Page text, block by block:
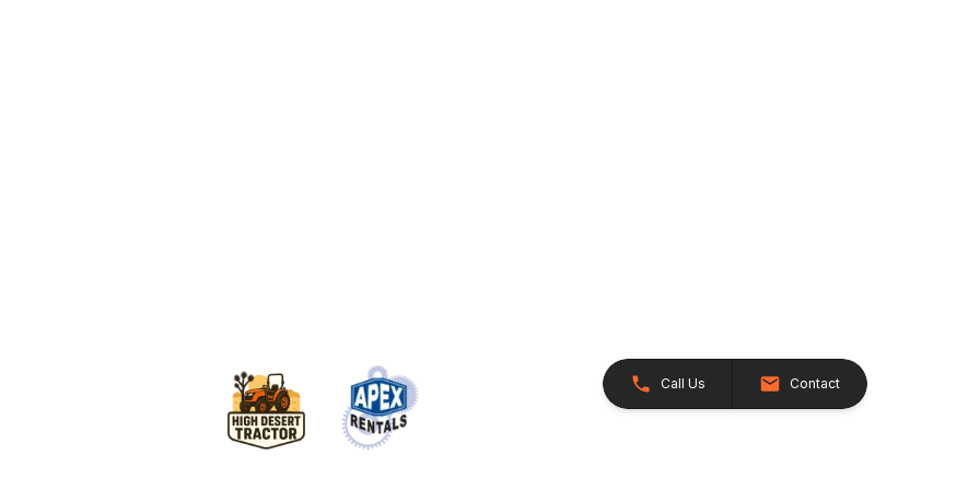
Call Us Contact